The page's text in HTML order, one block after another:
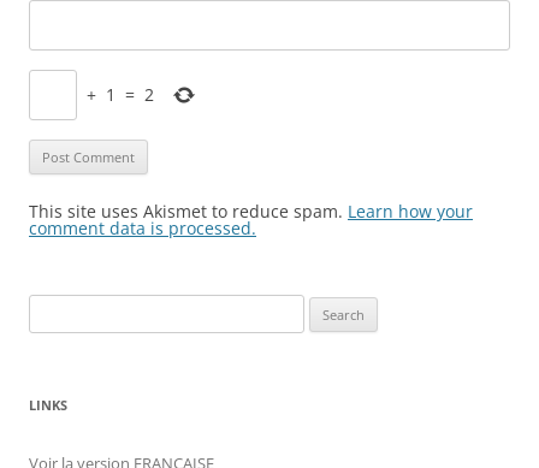
+ 1 = 2
This site uses Akismet to reduce spam. Learn how your
comment data is processed.
for:
LINKS
Voir la version FRANÇAISE